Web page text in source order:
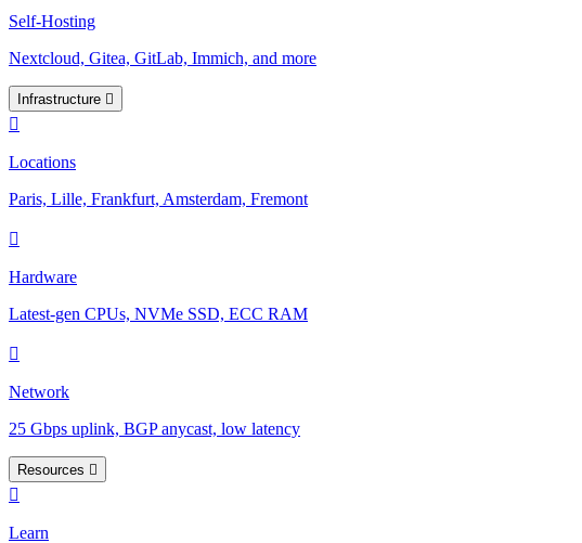
Self-Hosting
Nextcloud, Gitea, GitLab, Immich, and more
Infrastructure
Locations
Paris, Lille, Frankfurt, Amsterdam, Fremont
Hardware
Latest-gen CPUs, NVMe SSD, ECC RAM
Network
25 Gbps uplink, BGP anycast, low latency
Resources
Learn